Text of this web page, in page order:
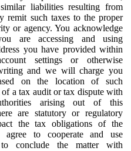
liabilities resulting from
remit such taxes to the proper
or agency. You acknowledge
are accessing and using
you have provided within
settings or otherwise
and we will charge you
on the location of such
of a tax audit or tax dispute with
arising out of this
are statutory or regulatory
the tax obligations of the
agree to cooperate and use
to conclude the matter with